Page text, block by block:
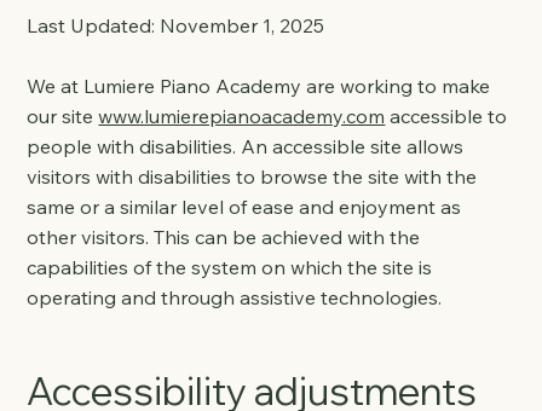
Last Updated: November 1, 2025
We at Lumiere Piano Academy are working to make
our sitewww.lumierepianoacademy.com accessible to
people with disabilities. An accessible site allows
visitors with disabilities to browse the site with the
same or a similar level of ease and enjoyment as
other visitors. This can be achieved with the
capabilities of the system on which the site is
operating and through assistive technologies.
Accessibility adjustments